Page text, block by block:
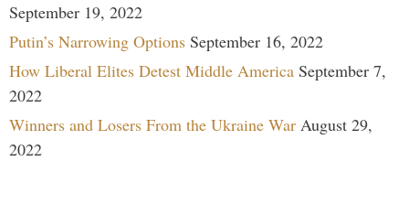
September 19, 2022
Putin’s Narrowing Options September 16, 2022
How Liberal Elites Detest Middle America September 7,
2022
Winners and Losers From the Ukraine War August 29,
2022